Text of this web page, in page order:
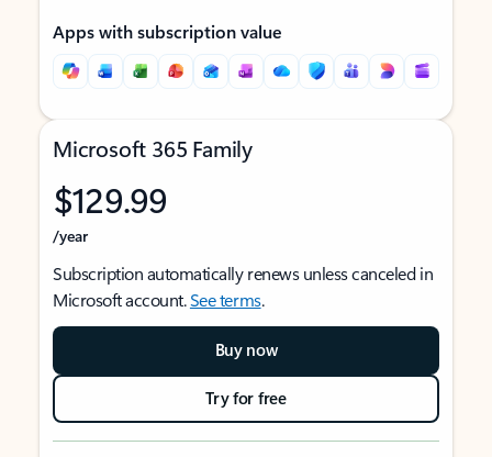
Apps with subscription value
Microsoft 365 Family
$129.99
/year
Subscription automatically renews unless canceled in
Microsoft account.See terms.
Buy now
Try for free